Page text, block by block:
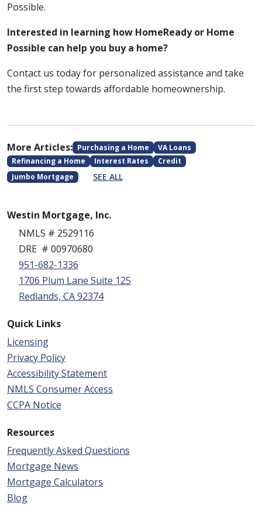
Possible.
Interested in learning how HomeReady or Home
Possible can help you buy a home?
Contact us today for personalized assistance and take
the first step towards affordable homeownership.
More Articles: Purchasing a Home
VA Loans
Refinancing a Home
Interest Rates
Credit
Jumbo Mortgage
SEE ALL
Westin Mortgage, Inc.
NMLS # 2529116
DRE # 00970680
951-682-1336
1706 Plum Lane Suite 125
Redlands, CA 92374
Quick Links
Licensing
Privacy Policy
Accessibility Statement
NMLS Consumer Access
CCPA Notice
Resources
Frequently Asked Questions
Mortgage News
Mortgage Calculators
Blog